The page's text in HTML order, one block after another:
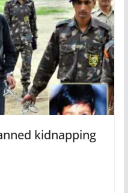
kidnapping